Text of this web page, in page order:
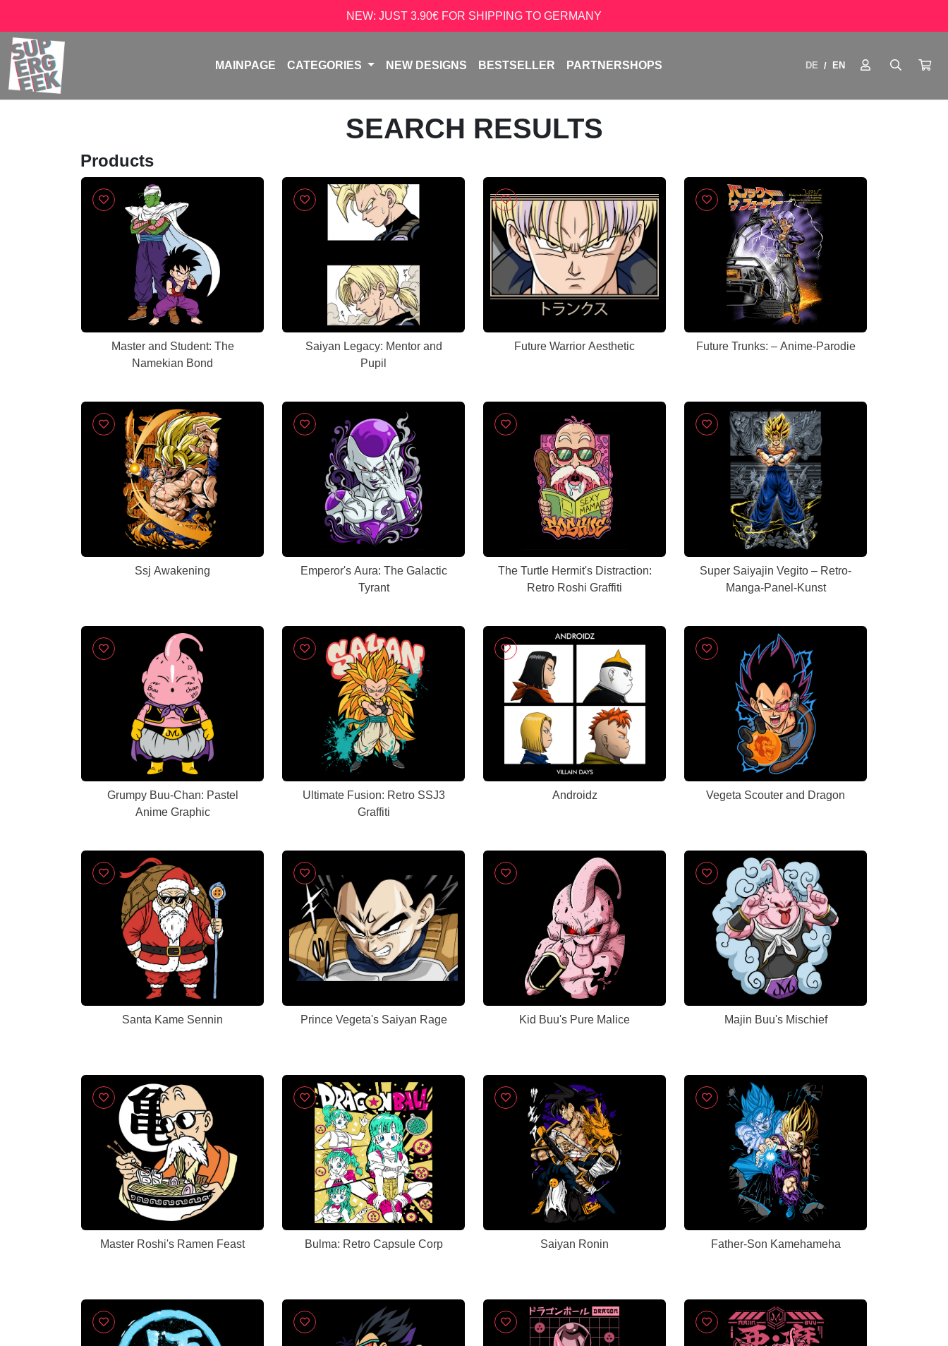
NEW: JUST 3.90€ FOR SHIPPING TO GERMANY
MAINPAGE CATEGORIES NEW DESIGNS BESTSELLER PARTNERSHOPS DE / EN
SEARCH RESULTS
Products
Master and Student: The
Namekian Bond
Saiyan Legacy: Mentor and
Pupil
Future Warrior Aesthetic Future Trunks: – Anime-Parodie
Ssj Awakening
Emperor's Aura: The Galactic
Tyrant
The Turtle Hermit's Distraction:
Retro Roshi Graffiti
Super Saiyajin Vegito – Retro-
Manga-Panel-Kunst
Grumpy Buu-Chan: Pastel
Anime Graphic
Ultimate Fusion: Retro SSJ3
Graffiti
Androidz Vegeta Scouter and Dragon
Santa Kame Sennin Prince Vegeta's Saiyan Rage Kid Buu's Pure Malice Majin Buu's Mischief
Master Roshi's Ramen Feast Bulma: Retro Capsule Corp Saiyan Ronin Father-Son Kamehameha